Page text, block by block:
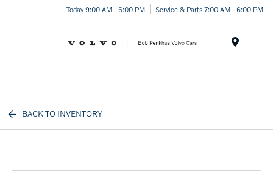
Today 9:00 AM - 6:00 PM Service & Parts 7:00 AM - 6:00 PM
BACK TO INVENTORY